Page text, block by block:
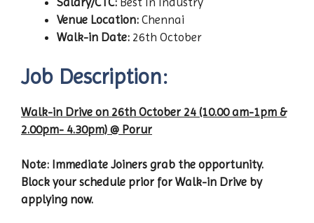
Venue Location: Chennai
Walk-in Date: 26th October
Job Description:
Walk-in Drive on 26th October 24 (10.00 am-1pm &
2.00pm- 4.30pm) @ Porur
Note: Immediate Joiners grab the opportunity.
Block your schedule prior for Walk-in Drive by
applying now.